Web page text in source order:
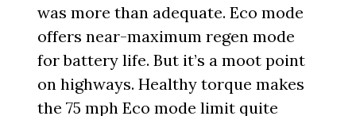
was more than adequate. Eco mode
offers near-maximum regen mode
for battery life. But it’s a moot point
on highways. Healthy torque makes
the 75 mph Eco mode limit quite